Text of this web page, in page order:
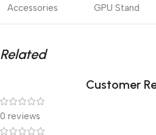
Accessories
GPU Stand
Related
Customer
0 reviews